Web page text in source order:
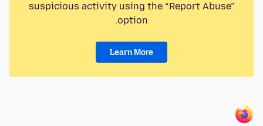
suspicious activity using the “Report Abuse”
option.
Learn More